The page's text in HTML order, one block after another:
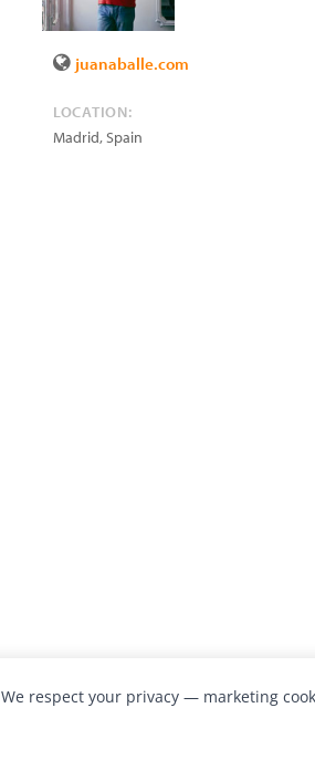
juanaballe.com
LOCATION:
Madrid,Spain
We respect your privacy — marketing